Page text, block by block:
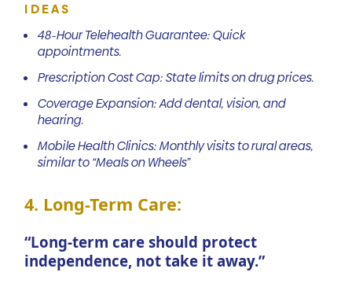
IDEAS
48-Hour Telehealth Guarantee: Quick
appointments.
Prescription Cost Cap: State limits on drug prices.
Coverage Expansion: Add dental, vision, and
hearing.
Mobile Health Clinics: Monthly visits to rural areas,
similar to “Meals on Wheels”
4. Long-Term Care:
“Long-term care should protect
independence, not take it away.”